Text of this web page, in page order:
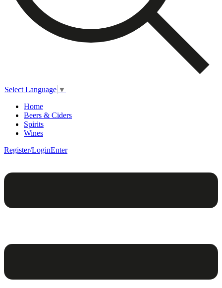
Select Language ▼
Home
Beers & Ciders
Spirits
Wines
Register/LoginEnter